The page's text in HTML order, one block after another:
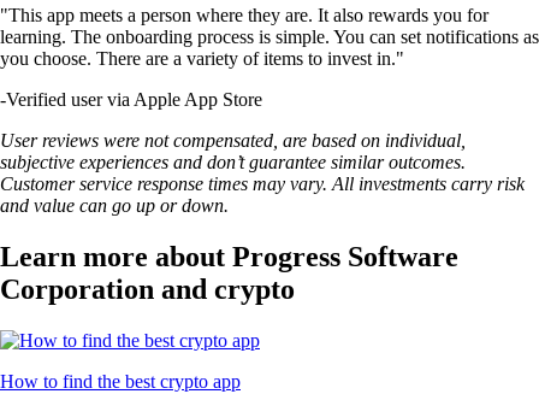
"This app meets a person where they are. It also rewards you for
learning. The onboarding process is simple. You can set notifications as
you choose. There are a variety of items to invest in."
-Verified user via Apple App Store
User reviews were not compensated, are based on individual,
subjective experiences and don’t guarantee similar outcomes.
Customer service response times may vary. All investments carry risk
and value can go up or down.
Learn more about Progress Software
Corporation and crypto
How to find the best crypto app